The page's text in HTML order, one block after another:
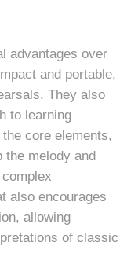
advantages over
and portable,
They also
to learning
core elements,
the melody and
also encourages
allowing
of classic